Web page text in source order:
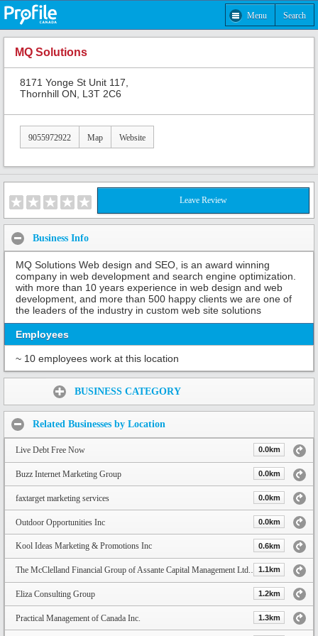
Menu Search
MQ Solutions
8171 Yonge St Unit 117,
Thornhill ON, L3T 2C6
9055972922 Map Website
Leave Review
Business Info
MQ Solutions Web design and SEO, is an award winning
company in web development and search engine optimization.
with more than 10 years experience in web design and web
development, and more than 500 happy clients we are one of
the leaders of the industry in custom web site solutions
Employees
~ 10 employees work at this location
BUSINESS CATEGORY
Related Businesses by Location
Live Debt Free Now 0.0km
Buzz Internet Marketing Group 0.0km
faxtarget marketing services 0.0km
Outdoor Opportunities Inc 0.0km
Kool Ideas Marketing & Promotions Inc 0.6km
The McClelland Financial Group of Assante Capital Management Ltd. | Toronto Financial Advisors1.1km
Eliza Consulting Group 1.2km
Practical Management of Canada Inc. 1.3km